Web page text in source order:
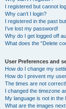
I registered but cannot
Why can’t I login?
I registered in the past
I’ve lost my password!
Why do I get logged off
What does the “Delete
User Preferences and
How do I change my
How do I prevent my
The times are not correct!
I changed the timezone
My language is not in the
What are the images